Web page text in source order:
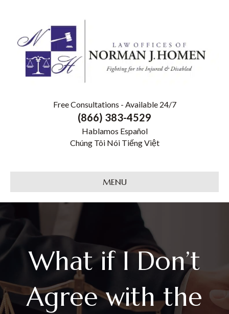
Free Consultations - Available 24/7
(866) 383-4529
Hablamos Español
Chúng Tôi Nói Tiếng Việt
MENU
What if I Don’t
Agree with the